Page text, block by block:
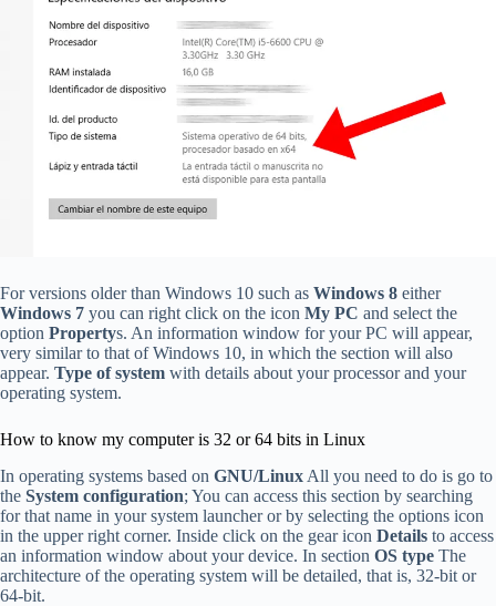
For versions older than Windows 10 such as Windows 8 either
Windows 7 you can right click on the icon My PC and select the
option Propertys. An information window for your PC will appear,
very similar to that of Windows 10, in which the section will also
appear. Type of system with details about your processor and your
operating system.
How to know my computer is 32 or 64 bits in Linux
In operating systems based on GNU/Linux All you need to do is go to
the System configuration; You can access this section by searching
for that name in your system launcher or by selecting the options icon
in the upper right corner. Inside click on the gear icon Details to access
an information window about your device. In section OS type The
architecture of the operating system will be detailed, that is, 32-bit or
64-bit.